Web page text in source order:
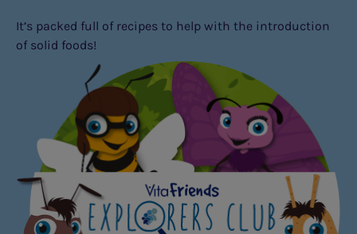
It’s packed full of recipes to help with the introduction
of solid foods!